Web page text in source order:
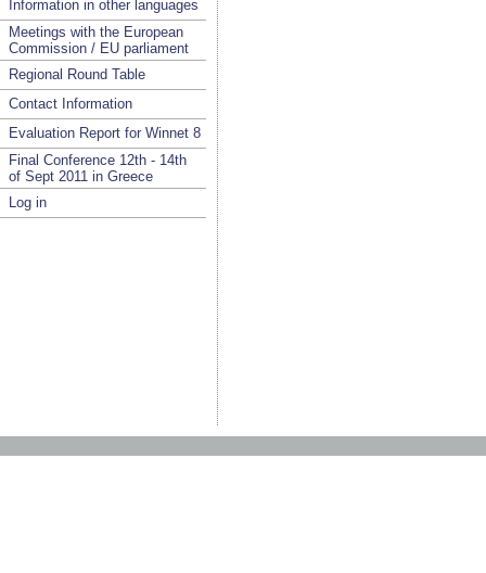
Information in other languages
Meetings with the European
Commission / EU parliament
Regional Round Table
Contact Information
Evaluation Report for Winnet 8
Final Conference 12th - 14th
of Sept 2011 in Greece
Log in